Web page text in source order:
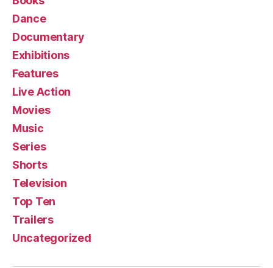
Dance
Documentary
Exhibitions
Features
Live Action
Movies
Music
Series
Shorts
Television
Top Ten
Trailers
Uncategorized